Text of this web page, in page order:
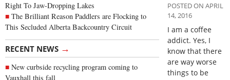
Right To Jaw-Dropping Lakes
The Brilliant Reason Paddlers are Flocking to
This Secluded Alberta Backcountry Circuit
RECENT NEWS →
New curbside recycling program coming to
Vauxhall this fall
POSTED ON APRIL
14, 2016
I am a coffee
addict. Yes, I
know that there
are way worse
things to be